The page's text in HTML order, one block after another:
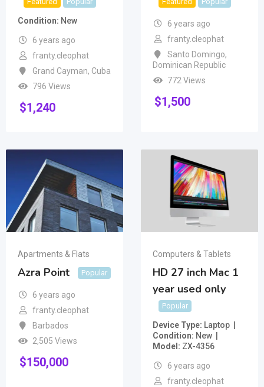
Condition New
6 years ago
franty.cleophat
Grand Cayman, Cuba
796 Views
$1,240
6 years ago
franty.cleophat
Santo Domingo,
Dominican Republic
772 Views
$1,500
Apartments & Flats
Azra Point Popular
6 years ago
franty.cleophat
Barbados
2,505 Views
$150,000
Computers & Tablets
HD 27 inch Mac 1
year used only
Popular
Device Type Laptop
Condition
New
Model
ZX-4356
6 years ago
franty.cleophat